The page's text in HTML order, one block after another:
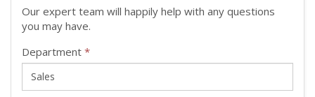
Our expert team will happily help with any questions
you may have.
Department *